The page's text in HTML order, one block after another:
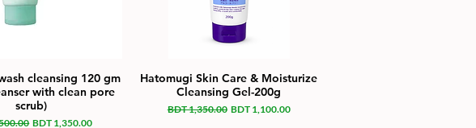
cleansing 120 gm
with clean pore
scrub)
Price Sale Price
BDT 1,350.00
Hatomugi Skin Care & Moisturize
Cleansing Gel-200g
Regular Price
BDT 1,350.00 Sale Price
BDT 1,100.00